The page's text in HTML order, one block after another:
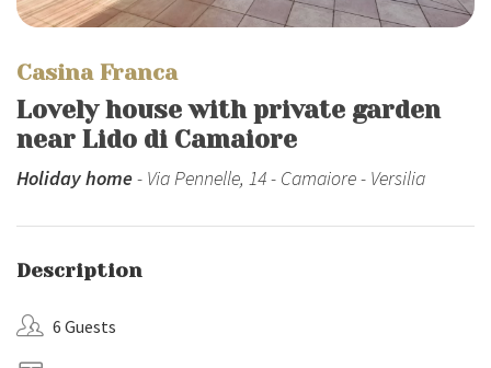
Casina Franca
Lovely house with private garden
near Lido di Camaiore
Holiday home- Via Pennelle, 14 - Camaiore - Versilia
Description
6 Guests